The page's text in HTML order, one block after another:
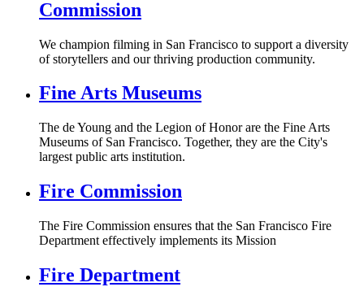
Commission
We champion filming in San Francisco to support a diversity
of storytellers and our thriving production community.
Fine Arts Museums
The de Young and the Legion of Honor are the Fine Arts
Museums of San Francisco. Together, they are the City's
largest public arts institution.
Fire Commission
The Fire Commission ensures that the San Francisco Fire
Department effectively implements its Mission
Fire Department